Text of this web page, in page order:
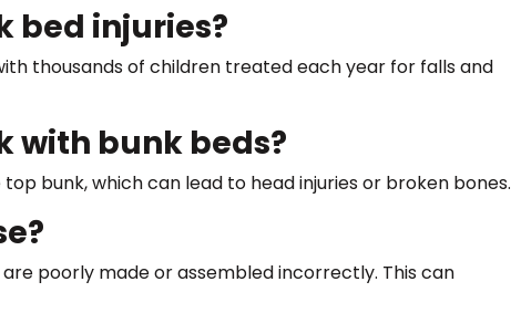
bed injuries?
thousands of children treated each year for falls and
with bunk beds?
bunk, which can lead to head injuries or broken bones.
poorly made or assembled incorrectly. This can